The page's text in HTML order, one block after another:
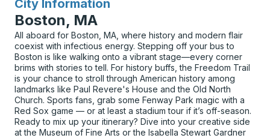
City Information
for
Boston, MA
All aboard for Boston, MA, where history and modern flair
coexist with infectious energy. Stepping off your bus to
Boston is like walking onto a vibrant stage—every corner
brims with stories to tell. For history buffs, the Freedom Trail
is your chance to stroll through American history among
landmarks like Paul Revere's House and the Old North
Church. Sports fans, grab some Fenway Park magic with a
Red Sox game — or at least a stadium tour if it’s off-season.
Ready to mix up your itinerary? Dive into your creative side
at the Museum of Fine Arts or the Isabella Stewart Gardner